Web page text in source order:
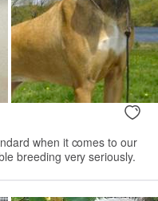
when it comes to our
breeding very seriously.